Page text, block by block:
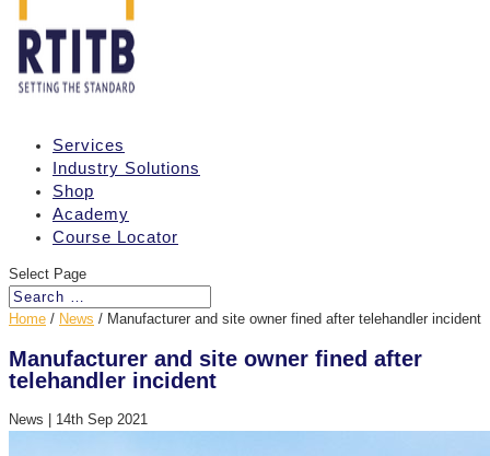
Services
Industry Solutions
Shop
Academy
Course Locator
Select Page
Home / News / Manufacturer and site owner fined after telehandler incident
Manufacturer and site owner fined after
telehandler incident
News 14th Sep 2021